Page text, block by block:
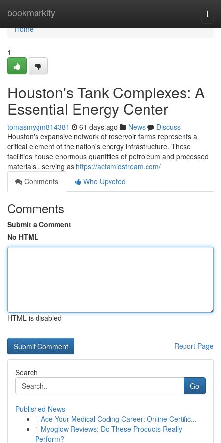
bookmarkity
Home
Home
1
Houston's Tank Complexes: A
Essential Energy Center
tomasmygm814381 61 days ago News
Discuss
Houston's expansive network of reservoir farms represents a
critical element of the nation's energy infrastructure. These
facilities house enormous quantities of petroleum and processed
materials , serving as https://actamidstream.com/
Comments
Who Upvoted
Comments
Submit a Comment
No HTML
HTML is disabled
Report Page
Search
Go
Published News
1 Ace Your Medical Coding Career: Online Certific...
1 Myoglow Reviews: Do These Products Really
Perform?